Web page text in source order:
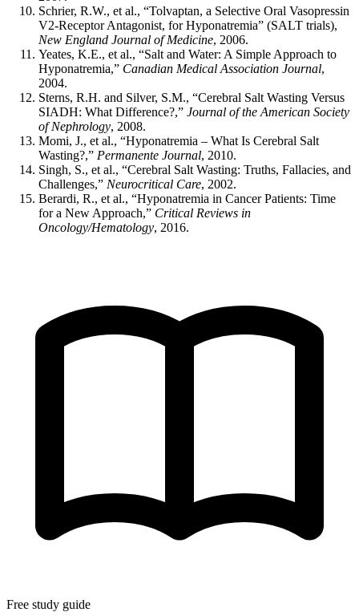
Schrier, R.W., et al., “Tolvaptan, a Selective Oral Vasopressin
V2-Receptor Antagonist, for Hyponatremia” (SALT trials),
New England Journal of Medicine, 2006.
Yeates, K.E., et al., “Salt and Water: A Simple Approach to
Hyponatremia,” Canadian Medical Association Journal,
2004.
Sterns, R.H. and Silver, S.M., “Cerebral Salt Wasting Versus
SIADH: What Difference?,” Journal of the American Society
of Nephrology, 2008.
Momi, J., et al., “Hyponatremia – What Is Cerebral Salt
Wasting?,” Permanente Journal, 2010.
Singh, S., et al., “Cerebral Salt Wasting: Truths, Fallacies, and
Challenges,” Neurocritical Care, 2002.
Berardi, R., et al., “Hyponatremia in Cancer Patients: Time
for a New Approach,” Critical Reviews in
Oncology/Hematology, 2016.
Free study guide